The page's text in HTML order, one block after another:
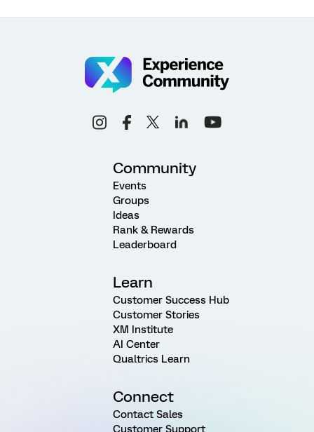
Community
Events
Groups
Ideas
Rank & Rewards
Leaderboard
Learn
Customer Success Hub
Customer Stories
XM Institute
AI Center
Qualtrics Learn
Connect
Contact Sales
Customer Support